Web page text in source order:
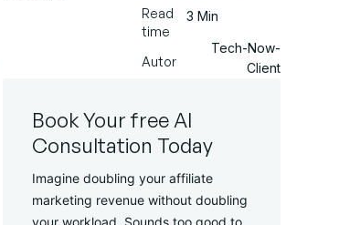
Read
time
Autor
3 Min
Tech-Now-
Client
Book Your free AI
Consultation Today
Imagine doubling your affiliate
marketing revenue without doubling
your workload. Sounds too good to